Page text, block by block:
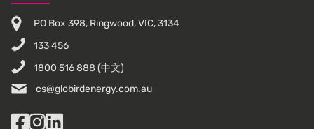
PO Box 398, Ringwood, VIC, 3134
133 456
1800 516 888 (中文)
cs@globirdenergy.com.au
Facebook
Instagram
LinkedIn